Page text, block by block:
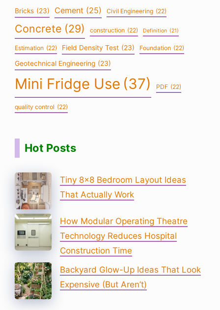
Bricks (23) Cement (25) Civil Engineering (22)
Concrete (29) construction (22) Definition (21)
Estimation (22) Field Density Test (23) Foundation (22)
Geotechnical Engineering (23)
Mini Fridge Use (37) PDF (22)
quality control (22)
Hot Posts
Tiny 8×8 Bedroom Layout Ideas
That Actually Work
How Modular Operating Theatre
Technology Reduces Hospital
Construction Time
Backyard Glow-Up Ideas That Look
Expensive (But Aren’t)